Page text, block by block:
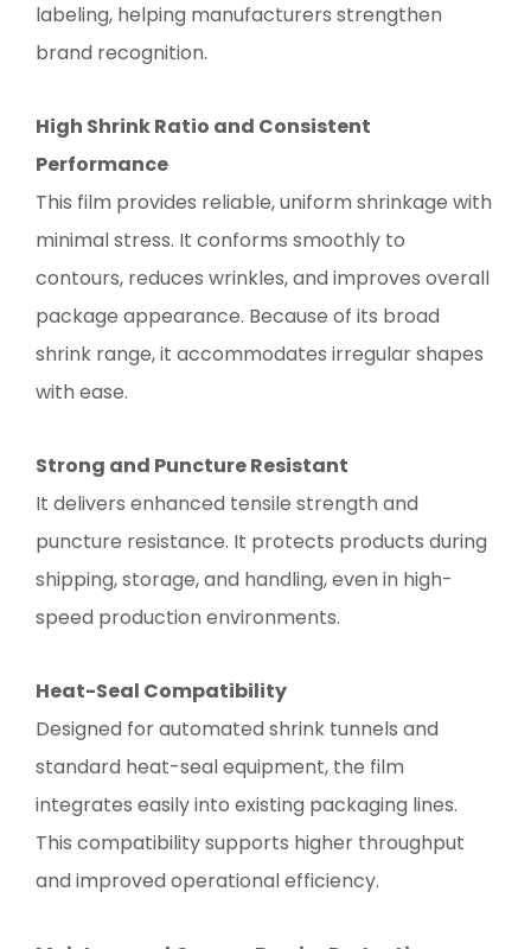
labeling, helping manufacturers strengthen
brand recognition.
High Shrink Ratio and Consistent
Performance
This film provides reliable, uniform shrinkage with
minimal stress. It conforms smoothly to
contours, reduces wrinkles, and improves overall
package appearance. Because of its broad
shrink range, it accommodates irregular shapes
with ease.
Strong and Puncture Resistant
It delivers enhanced tensile strength and
puncture resistance. It protects products during
shipping, storage, and handling, even in high-
speed production environments.
Heat-Seal Compatibility
Designed for automated shrink tunnels and
standard heat-seal equipment, the film
integrates easily into existing packaging lines.
This compatibility supports higher throughput
and improved operational efficiency.